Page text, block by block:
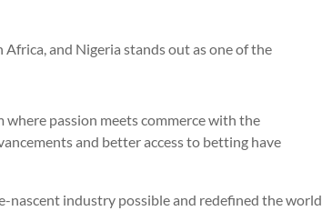
and Nigeria stands out as one of the
passion meets commerce with the
and better access to betting have
nascent industry possible and redefined the world